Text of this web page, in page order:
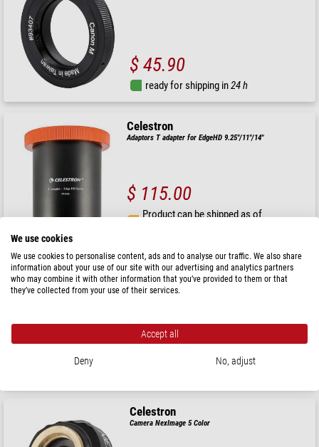
$ 45.90
ready for shipping in24 h
Celestron
Adaptors T adapter for EdgeHD 9.25"/11"/14"
$ 115.00
Product can be shipped as of
Celestron
Reducer 0.7x EdgeHD 1400
$ 1,390.00
1-2 weeks
Celestron
Camera NexImage 5 Color
We use cookies
We use cookies to personalise content, ads and to analyse our traffic. We also share
information about your use of our site with our advertising and analytics partners
who may combine it with other information that you’ve provided to them or that
they’ve collected from your use of their services.
Accept all
Deny No, adjust